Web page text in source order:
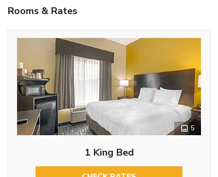
Rooms & Rates
5
1 King Bed